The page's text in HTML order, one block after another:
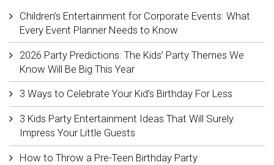
Children’s Entertainment for Corporate Events: What
Every Event Planner Needs to Know
2026 Party Predictions: The Kids’ Party Themes We
Know Will Be Big This Year
3 Ways to Celebrate Your Kid’s Birthday For Less
3 Kids Party Entertainment Ideas That Will Surely
Impress Your Little Guests
How to Throw a Pre-Teen Birthday Party